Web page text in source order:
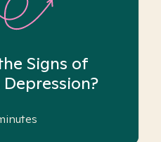
Signs of